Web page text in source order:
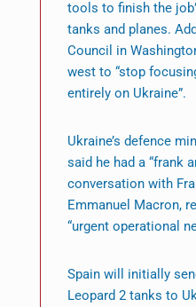
tools to finish the
tanks and planes.
Council in
west to “stop
entirely on Ukraine”.
Ukraine’s defence
said he had a “frank
conversation with
Emmanuel Macron,
“urgent operational
Spain will initially
Leopard 2 tanks to